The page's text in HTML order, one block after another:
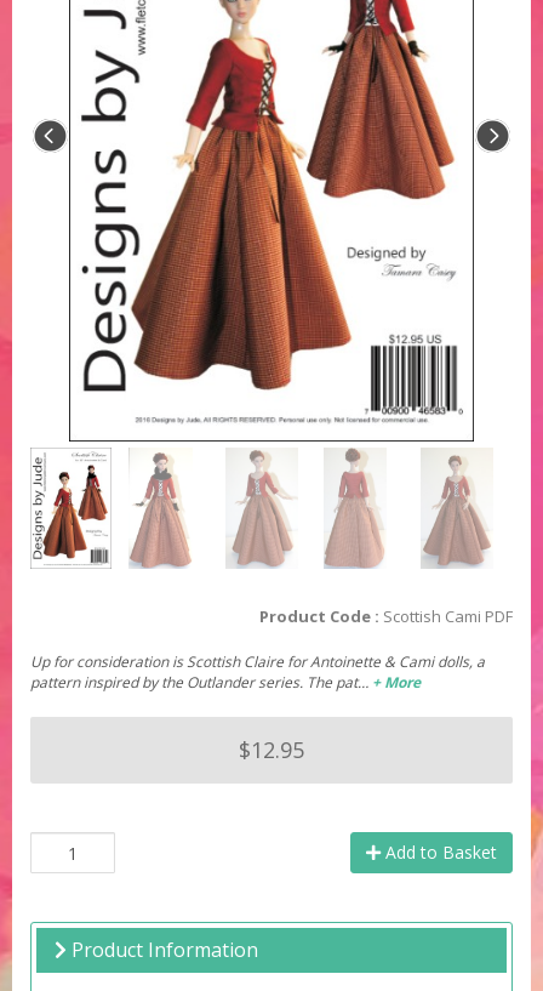
Product Code : Scottish Cami PDF
Up for consideration is Scottish Claire for Antoinette & Cami dolls, a
pattern inspired by the Outlander series. The pat… + More
$12.95
Add to Basket
Product Information